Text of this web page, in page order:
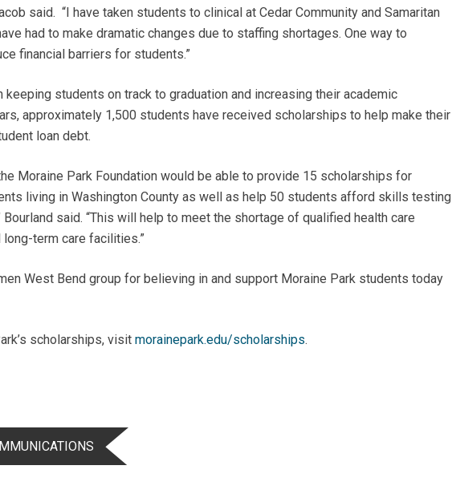
said. “I have taken students to clinical at Cedar Community and Samaritan
had to make dramatic changes due to staffing shortages. One way to
financial barriers for students.”
students on track to graduation and increasing their academic
approximately 1,500 students have received scholarships to help make their
loan debt.
Moraine Park Foundation would be able to provide 15 scholarships for
living in Washington County as well as help 50 students afford skills testing
said. “This will help to meet the shortage of qualified health care
term care facilities.”
West Bend group for believing in and support Moraine Park students today
scholarships, visit morainepark.edu/scholarships.